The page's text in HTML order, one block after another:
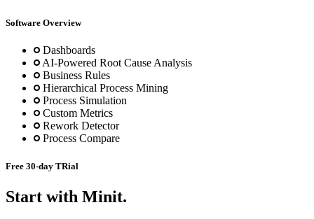
Software Overview
Dashboards
AI-Powered Root Cause Analysis
Business Rules
Hierarchical Process Mining
Process Simulation
Custom Metrics
Rework Detector
Process Compare
Free 30-day TRial
Start with Minit.